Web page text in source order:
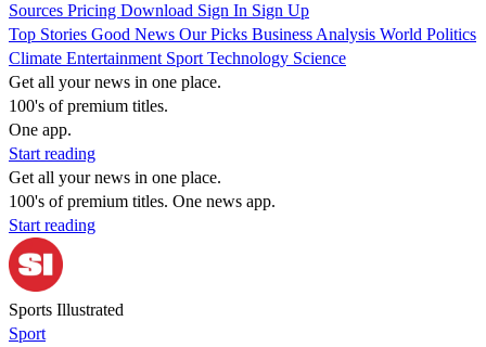
Sources Pricing Download Sign In Sign Up
Top Stories Good News Our Picks Business Analysis World Politics
Climate Entertainment Sport Technology Science
Get all your news in one place.
100's of premium titles.
One app.
Start reading
Get all your news in one place.
100's of premium titles. One news app.
Start reading
Sports Illustrated
Sport